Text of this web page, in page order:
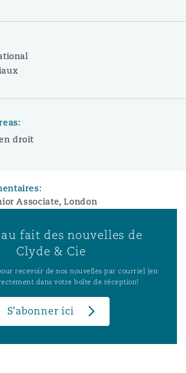
droit
Associate, London
au fait des nouvelles de
Clyde & Cie
recevoir de nos nouvelles par courriel (en
dans votre boîte de réception!
S’abonner ici